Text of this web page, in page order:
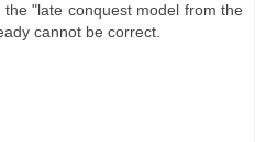
"late conquest model from the
cannot be correct.